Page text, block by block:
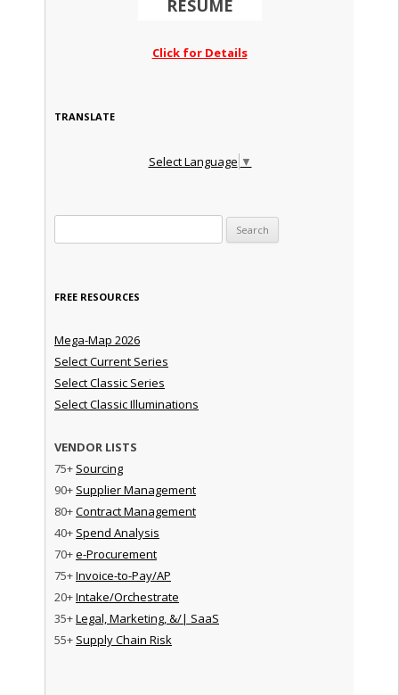
RESUME
Click for Details
TRANSLATE
Select Language ▼
FREE RESOURCES
Mega-Map 2026
Select Current Series
Select Classic Series
Select Classic Illuminations
VENDOR LISTS
75+ Sourcing
90+ Supplier Management
80+Contract Management
40+ Spend Analysis
70+e-Procurement
75+Invoice-to-Pay/AP
20+Intake/Orchestrate
35+Legal, Marketing, &/| SaaS
55+ Supply Chain Risk